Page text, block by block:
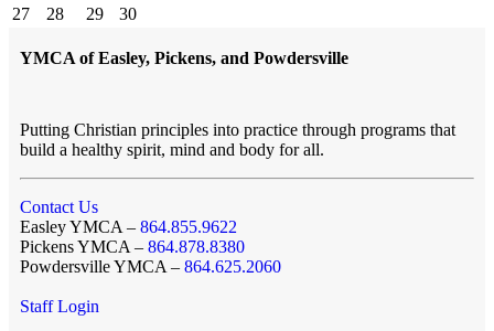
27 28 29 30
YMCA of Easley, Pickens, and Powdersville
Putting Christian principles into practice through programs that
build a healthy spirit, mind and body for all.
Contact Us
Easley YMCA – 864.855.9622
Pickens YMCA – 864.878.8380
Powdersville YMCA – 864.625.2060
Staff Login